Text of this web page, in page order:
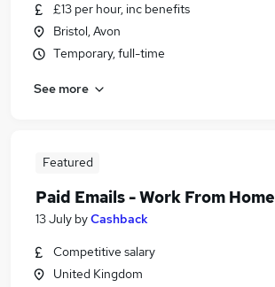
£13 per hour, inc benefits
Bristol, Avon
Temporary, full-time
See more
Featured
Paid Emails - Work From Home
13 July byCashback
Competitive salary
United Kingdom